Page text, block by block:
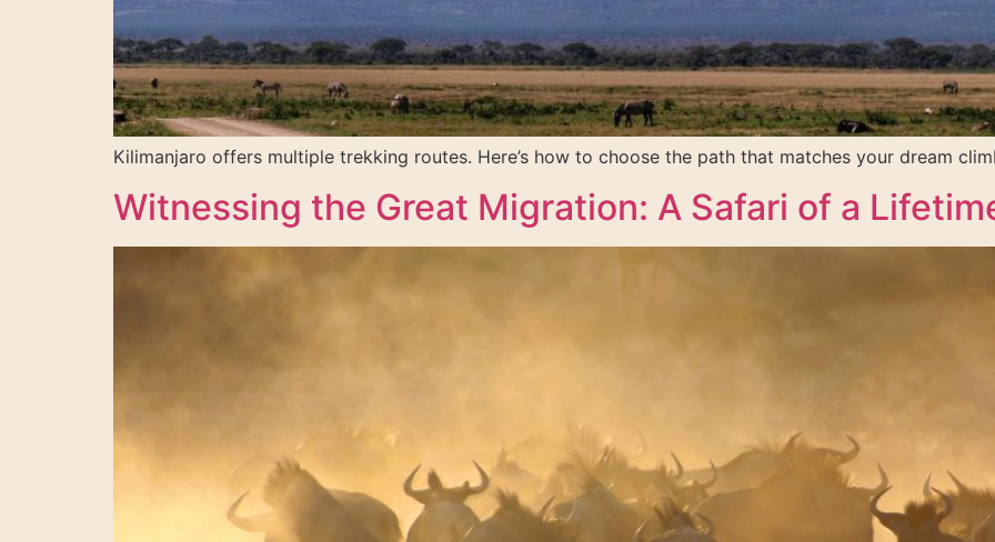
Kilimanjaro offers multiple trekking routes. Here’s how to choose the path that matches your dream
Witnessing the Great Migration: A Safari of a